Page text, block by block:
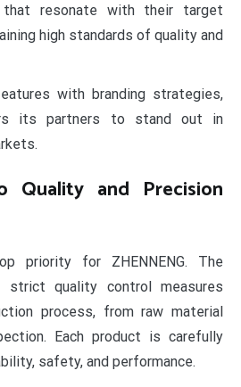
resonate with their target
high standards of quality and
with branding strategies,
its partners to stand out in
Quality and Precision
priority for ZHENNENG. The
strict quality control measures
process, from raw material
Each product is carefully
safety, and performance.